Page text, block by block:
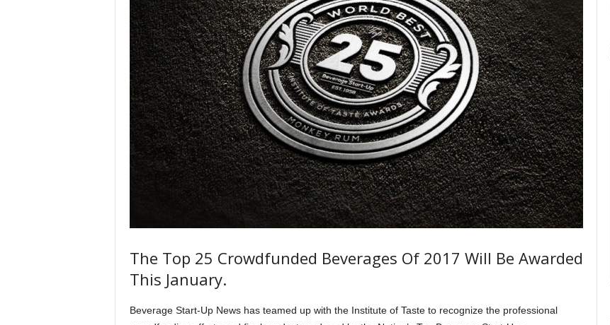
The Top 25 Crowdfunded Beverages Of 2017 Will Be Awarded
This January.
Beverage Start-Up News has teamed up with the Institute of Taste to recognize the professional